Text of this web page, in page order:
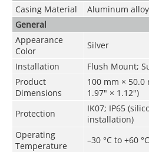
Casing Material
Aluminum alloy
General
Appearance
Color
Silver
Installation
Flush Mount;
Product
Dimensions
100 mm × 50.0
1.97" × 1.12")
Protection
IK07; IP65
installation)
Operating
Temperature
–30 °C to +60